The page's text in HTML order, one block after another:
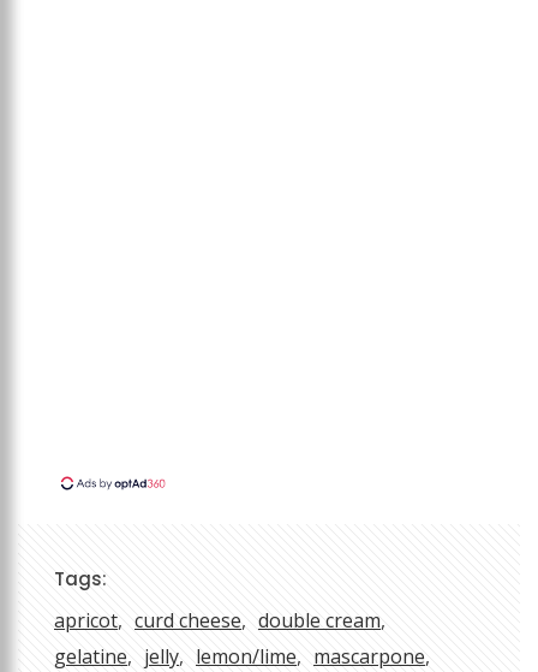
Tags:
apricot curd cheese
double cream
gelatine
jelly lemon/lime
mascarpone